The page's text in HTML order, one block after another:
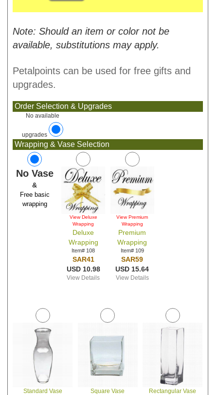
Note: Should an item or color not be
available, substitutions may apply.
Petalpoints can be used for free gifts and
upgrades.
Order Selection & Upgrades
No available
upgrades
Wrapping & Vase Selection
No Vase
&
Free basic
wrapping
View Deluxe
Wrapping
Deluxe
Wrapping
Item# 108
SAR41
USD 10.98
View Details
View Premium
Wrapping
Premium
Wrapping
Item# 109
SAR59
USD 15.64
View Details
Standard Vase
Square Vase
Rectangular Vase